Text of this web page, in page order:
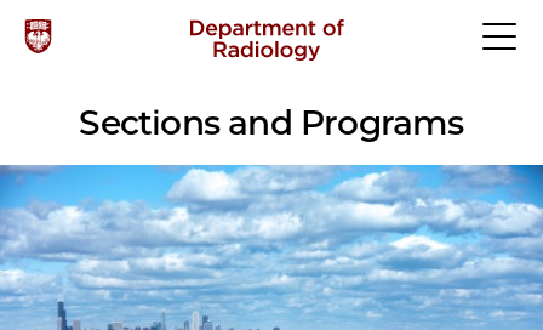
Sections and Programs